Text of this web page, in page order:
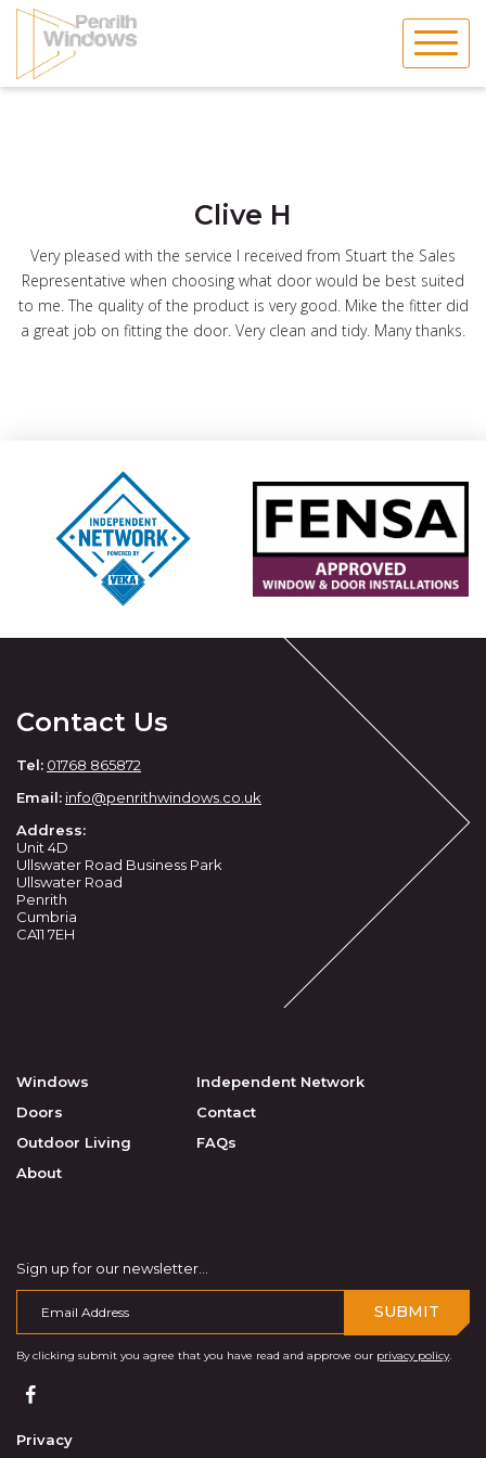
Skip
content
Clive H
Very pleased with the service I received from Stuart the Sales
Representative when choosing what door would be best suited
to me. The quality of the product is very good. Mike the fitter did
a great job on fitting the door. Very clean and tidy. Many thanks.
Contact Us
Tel: 01768 865872
Email: info@penrithwindows.co.uk
Address:
Unit 4D
Ullswater Road Business Park
Ullswater Road
Penrith
Cumbria
CA11 7EH
Windows
Doors
Outdoor Living
About
Independent Network
Contact
FAQs
Sign up for our newsletter...
SUBMIT
By clicking submit you agree that you have read and approve our privacy policy.
Privacy